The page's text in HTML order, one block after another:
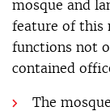
mosque and
feature of this
functions not
contained
The